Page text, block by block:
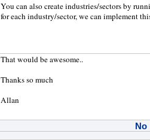
You can also create industries/sectors by
for each industry/sector, we can implement
That would be awesome..
Thanks so much
Allan
No